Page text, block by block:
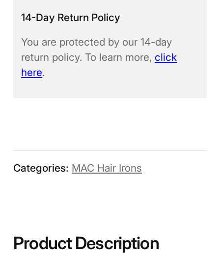
14-Day Return Policy
You are protected by our 14-day
return policy. To learn more, click
here.
Categories: MAC Hair Irons
Product Description